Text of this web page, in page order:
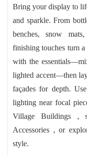
Bring your display to
and sparkle. From
benches, snow
finishing touches turn
with the
lighted accent—then
façades for depth.
lighting near focal
Village Buildings ,
Accessories , or
style.